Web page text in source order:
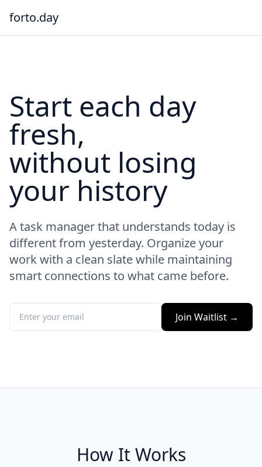
forto.day
Start each day
fresh,
without losing
your history
A task manager that understands today is
different from yesterday. Organize your
work with a clean slate while maintaining
smart connections to what came before.
Join Waitlist →
How It Works